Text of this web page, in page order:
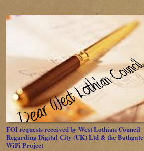
FOI requests received by West Lothian Council
Regarding Digital City (UK) Ltd & the Bathgate
WiFi Project